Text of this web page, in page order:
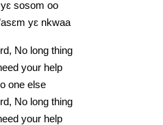
yɛ sosom oo
yɛ nkwaa
No long thing
your help
one else
No long thing
your help